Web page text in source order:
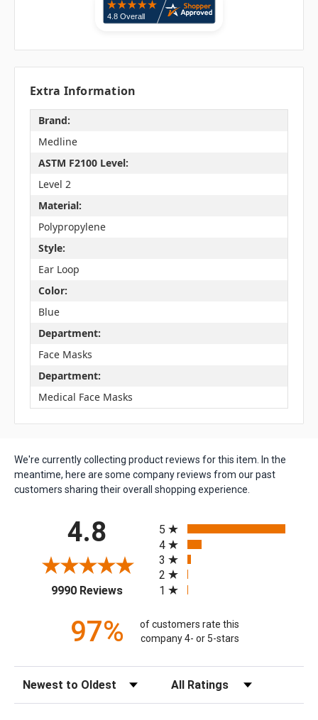
Extra Information
Brand:
Medline
ASTM F2100 Level:
Level 2
Material:
Polypropylene
Style:
Ear Loop
Color:
Blue
Department:
Face Masks
Department:
Medical Face Masks
We're currently collecting product reviews for this item. In the
meantime, here are some company reviews from our past
customers sharing their overall shopping experience.
4.8
9990 Reviews(opens in a new tab)
5
4
3
2
1
97%
of customers rate this
company 4- or 5-stars
Sort Reviews Filter Reviews by Rating